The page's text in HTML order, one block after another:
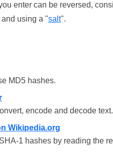
enter can be reversed,
using a "salt".
MD5 hashes.
encode and decode text.
Wikipedia.org
1 hashes by reading the